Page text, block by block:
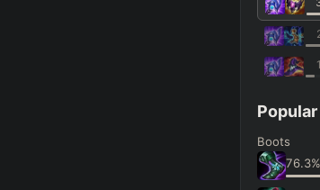
Boots
76.3%